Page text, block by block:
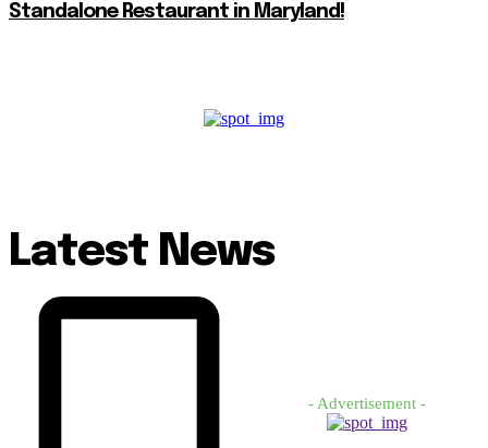
Standalone Restaurant in Maryland!
Latest News
- Advertisement -